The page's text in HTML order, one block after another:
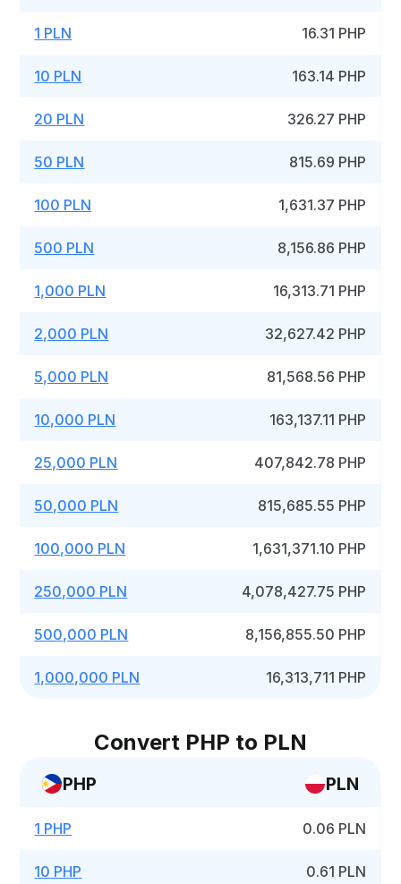
1 PLN 16.31 PHP
10 PLN 163.14 PHP
20 PLN 326.27 PHP
50 PLN 815.69 PHP
100 PLN 1,631.37 PHP
500 PLN 8,156.86 PHP
1,000 PLN 16,313.71 PHP
2,000 PLN 32,627.42 PHP
5,000 PLN 81,568.56 PHP
10,000 PLN 163,137.11 PHP
25,000 PLN 407,842.78 PHP
50,000 PLN 815,685.55 PHP
100,000 PLN 1,631,371.10 PHP
250,000 PLN 4,078,427.75 PHP
500,000 PLN 8,156,855.50 PHP
1,000,000 PLN 16,313,711 PHP
Convert PHP to PLN
PHP PLN
1 PHP 0.06 PLN
10 PHP 0.61 PLN